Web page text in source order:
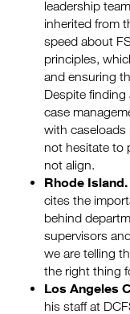
leadership
inherited from
speed about
principles,
and ensuring
Despite
case
with caseloads
not hesitate to
not align.
Rhode Island.
cites the
behind
supervisors
we are telling
the right thing
Los Angeles
his staff at